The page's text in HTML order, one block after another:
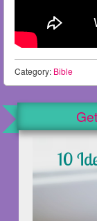
Category: Bible